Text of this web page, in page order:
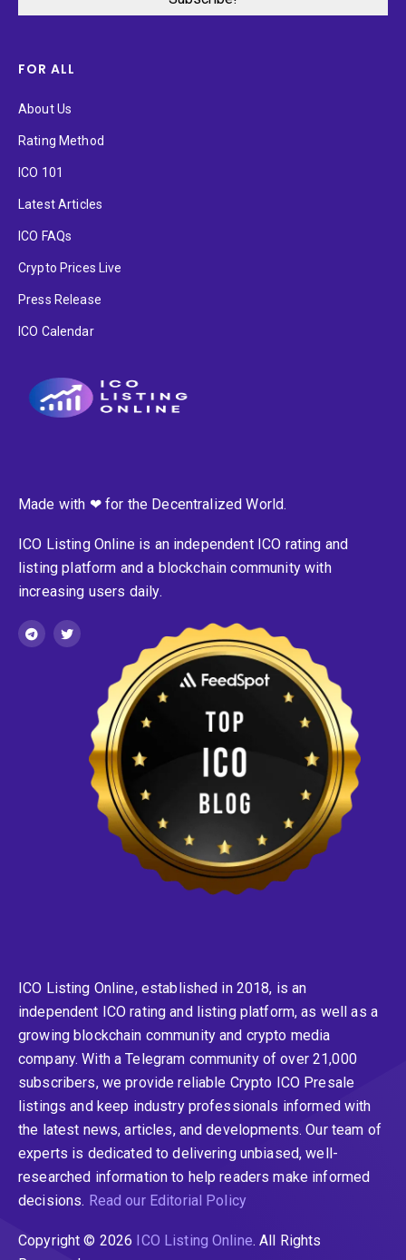
FOR ALL
About Us
Rating Method
ICO 101
Latest Articles
ICO FAQs
Crypto Prices Live
Press Release
ICO Calendar
Made with ❤ for the Decentralized World.
ICO Listing Online is an independent ICO rating and
listing platform and a blockchain community with
increasing users daily.
ICO Listing Online, established in 2018, is an
independent ICO rating and listing platform, as well as a
growing blockchain community and crypto media
company. With a Telegram community of over 21,000
subscribers, we provide reliable Crypto ICO Presale
listings and keep industry professionals informed with
the latest news, articles, and developments. Our team of
experts is dedicated to delivering unbiased, well-
researched information to help readers make informed
decisions. Read our Editorial Policy
Copyright © 2026 ICO Listing Online. All Rights